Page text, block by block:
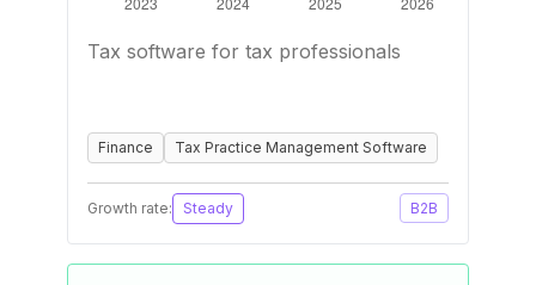
Tax software for tax professionals
Finance Tax Practice Management Software
Growth rate: Steady B2B